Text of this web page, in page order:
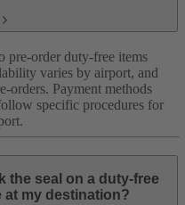
pre-order duty-free items
varies by airport, and
orders. Payment methods
specific procedures for
the seal on a duty-free
at my destination?